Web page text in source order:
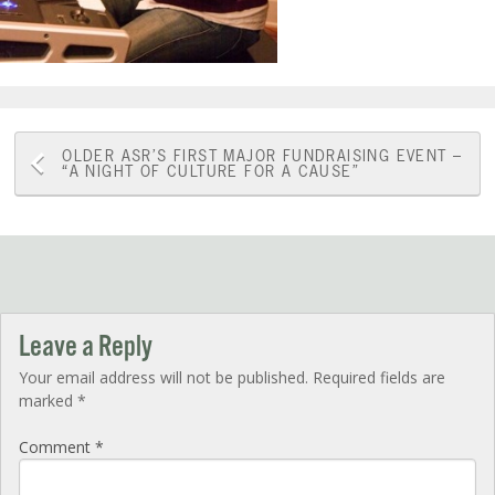
Post
navigation
OLDER ASR’S FIRST MAJOR FUNDRAISING EVENT –
“A NIGHT OF CULTURE FOR A CAUSE”
Leave a Reply
Your email address will not be published. Required fields are
marked *
Comment *